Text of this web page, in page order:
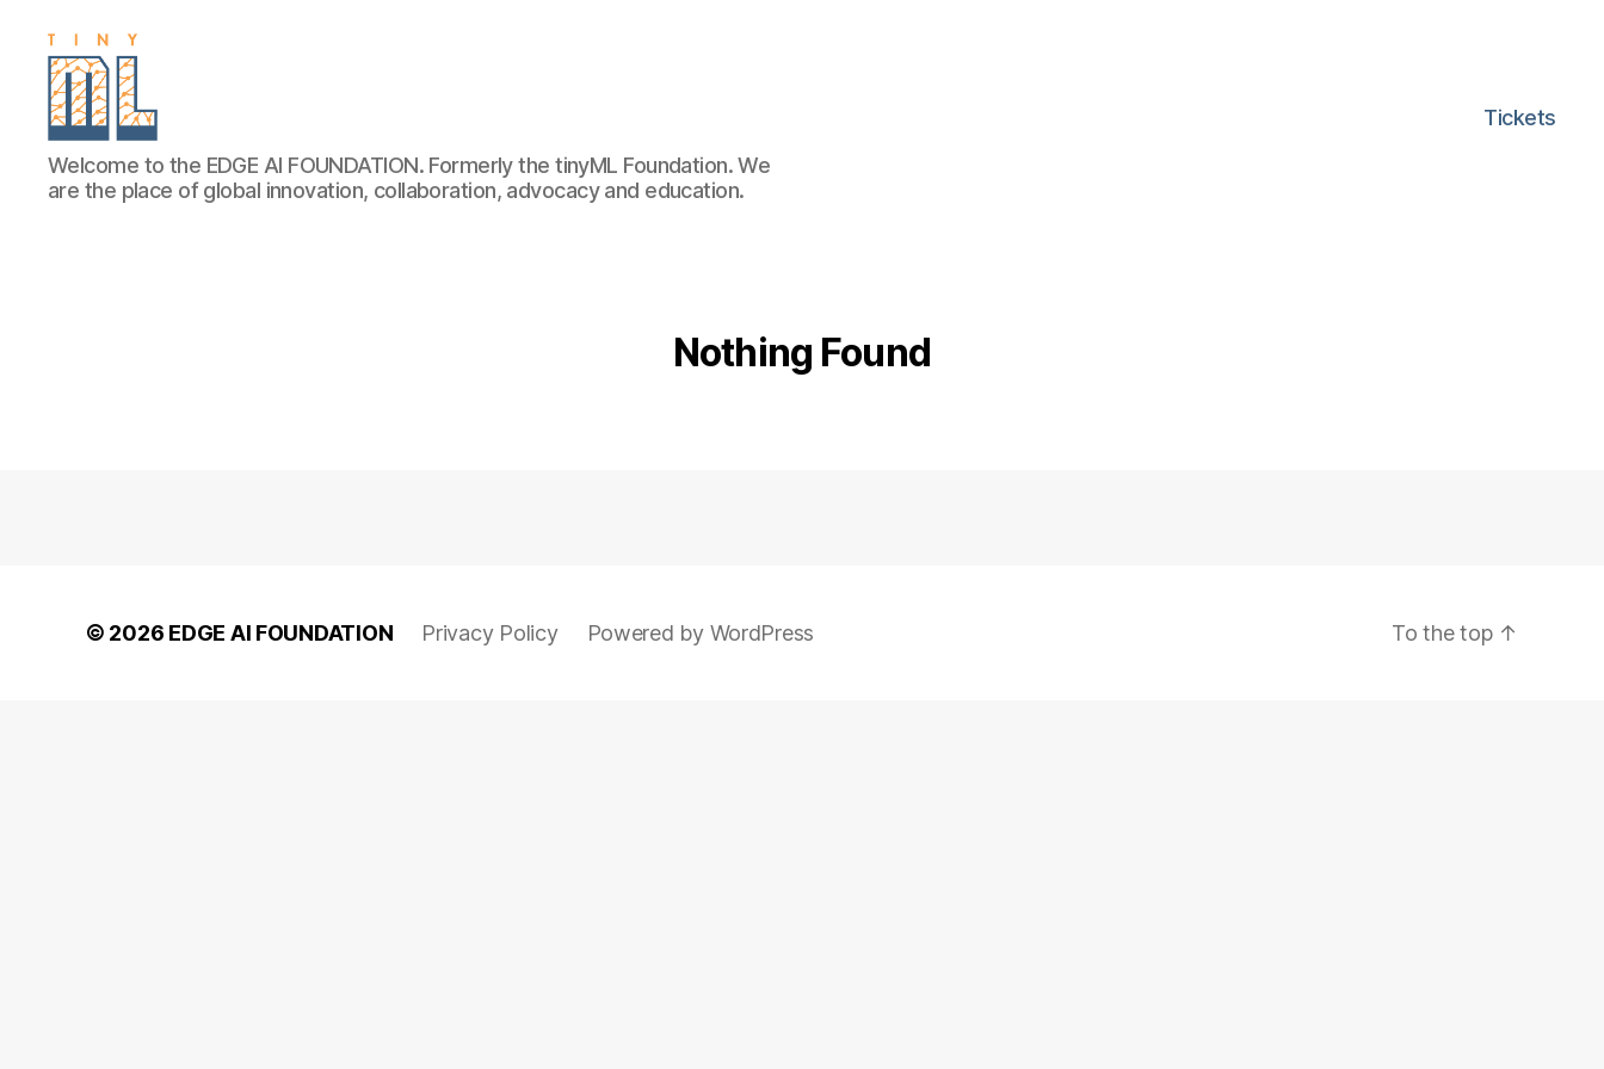
EDGE
AI
FOUNDATION
Welcome to the EDGE AI FOUNDATION. Formerly the tinyML Foundation. We
are the place of global innovation, collaboration, advocacy and education.
Tickets
Nothing Found
© 2026 EDGE AI FOUNDATION Privacy Policy Powered by WordPress To the top ↑